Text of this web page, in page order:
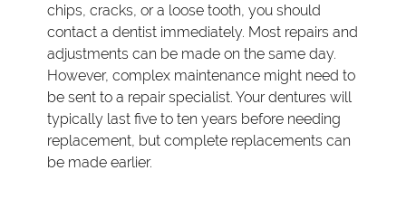
chips, cracks, or a loose tooth, you should
contact a dentist immediately. Most repairs and
adjustments can be made on the same day.
However, complex maintenance might need to
be sent to a repair specialist. Your dentures will
typically last five to ten years before needing
replacement, but complete replacements can
be made earlier.